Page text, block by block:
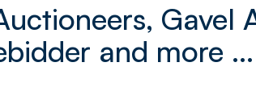
Gavel
and more ...